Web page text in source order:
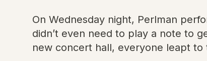
On Wednesday night, Perlman
didn’t even need to play a note to
new concert hall, everyone leapt